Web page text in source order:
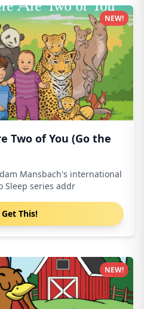
Two of You (Go the
Mansbach's international
Sleep series addr
Get This!
NEW!
NEW!